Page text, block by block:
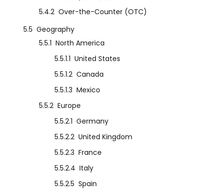
5.4.2 Over-the-Counter (OTC)
5.5 Geography
5.5.1 North America
5.5.1.1 United States
5.5.1.2 Canada
5.5.1.3 Mexico
5.5.2 Europe
5.5.2.1 Germany
5.5.2.2 United Kingdom
5.5.2.3 France
5.5.2.4 Italy
5.5.2.5 Spain